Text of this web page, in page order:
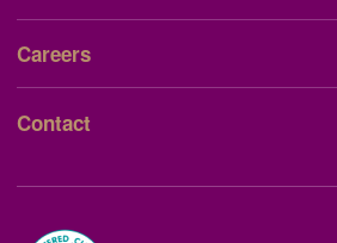
Careers
Contact